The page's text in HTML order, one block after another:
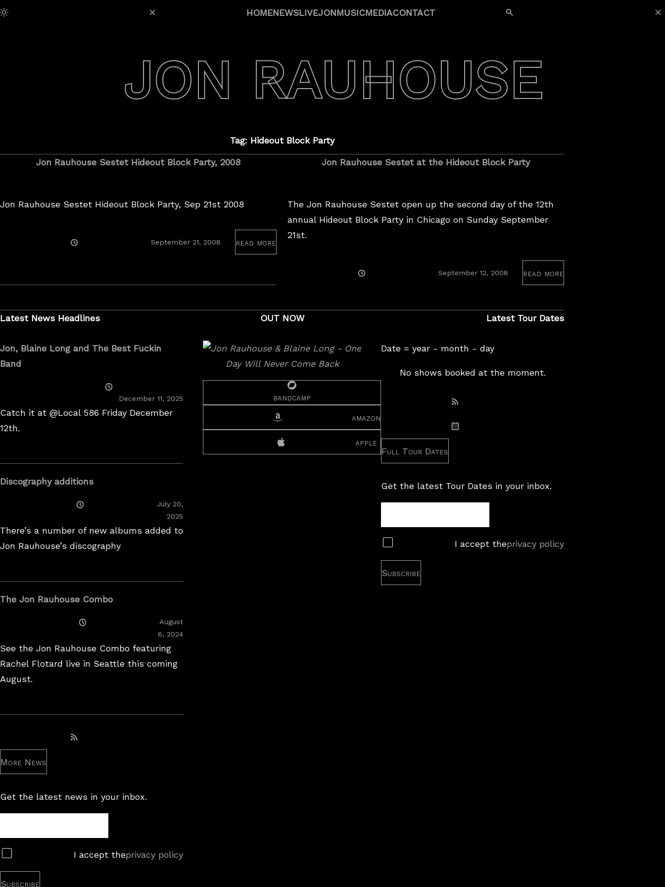
to
JON RAUHOUSE
HOMENEWSLIVEJONMUSICMEDIACONTACT
Tag: Hideout Block Party
Jon Rauhouse Sestet Hideout Block Party, 2008
Jon Rauhouse Sestet Hideout Block Party, Sep 21st 2008
September 21, 2008 Augustread more
Jon Rauhouse Sestet at the Hideout Block Party
The Jon Rauhouse Sestet open up the second day of the 12th
annual Hideout Block Party in Chicago on Sunday September
21st.
September 12, 2008 read more
Latest News Headlines
Jon, Blaine Long and The Best Fuckin
Band
December 11, 2025
Catch it at @Local 586 Friday December
12th.
Discography additions
July 20,
2025
There’s a number of new albums added to
Jon Rauhouse’s discography
The Jon Rauhouse Combo
August
6, 2024February
See the Jon Rauhouse Combo featuring
Rachel Flotard live in Seattle this coming
August.
Subscribe to RSS feed
More News
Get the latest news in your inbox.
Subscribe
I accept theprivacy policy
OUT NOW
bandcamp
amazon
apple
Latest Tour Dates
Date = year - month - day
No shows booked at the moment.
Subscribe: RSS
Subscribe: iCal
Full Tour Dates
Get the latest Tour Dates in your inbox.
Newsletter
Subscribe
I accept theprivacy policy